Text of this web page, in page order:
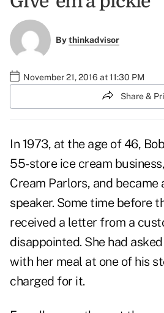
Bythinkadvisor
November 21, 2016 at 11:30 PM
Share &
In 1973, at the age of 46,
55-store ice cream
Cream Parlors, and became
speaker. Some time before
received a letter from a
disappointed. She had
with her meal at one of his
charged for it.